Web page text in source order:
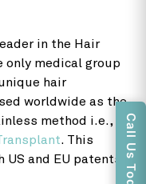
in the Hair
medical group
hair
worldwide as the
method i.e.,
. This
and EU patents.
Call Us Today